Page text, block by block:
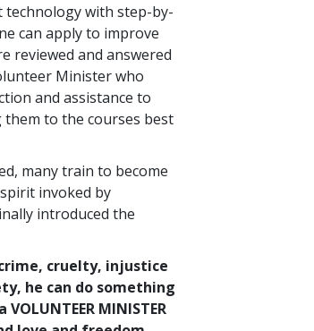
technology with step-by-
can apply to improve
reviewed and answered
Minister who
and assistance to
to the courses best
many train to become
invoked by
introduced the
cruelty, injustice
he can do something
MINISTER